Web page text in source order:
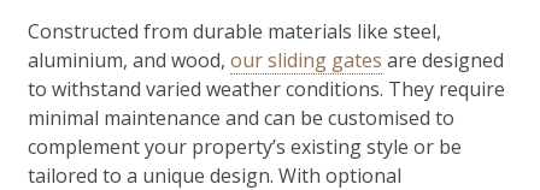
Constructed from durable materials like steel,
aluminium, and wood,our sliding gates are designed
to withstand varied weather conditions. They require
minimal maintenance and can be customised to
complement your property’s existing style or be
tailored to a unique design. With optional